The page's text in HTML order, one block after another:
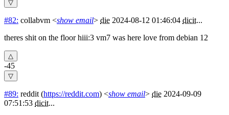
#82: collabvm <show email> die 2024-08-12 01:46:04 dicit...
theres shit on the floor hiii:3 vm7 was here love from debian 12
-45
#89: reddit (https://reddit.com) <show email> die 2024-09-09
07:51:53 dicit...